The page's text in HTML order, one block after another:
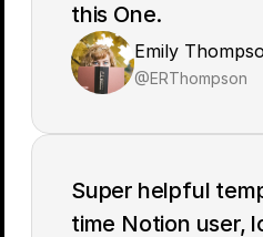
Emily
@ERThompson
Super helpful
time Notion user,